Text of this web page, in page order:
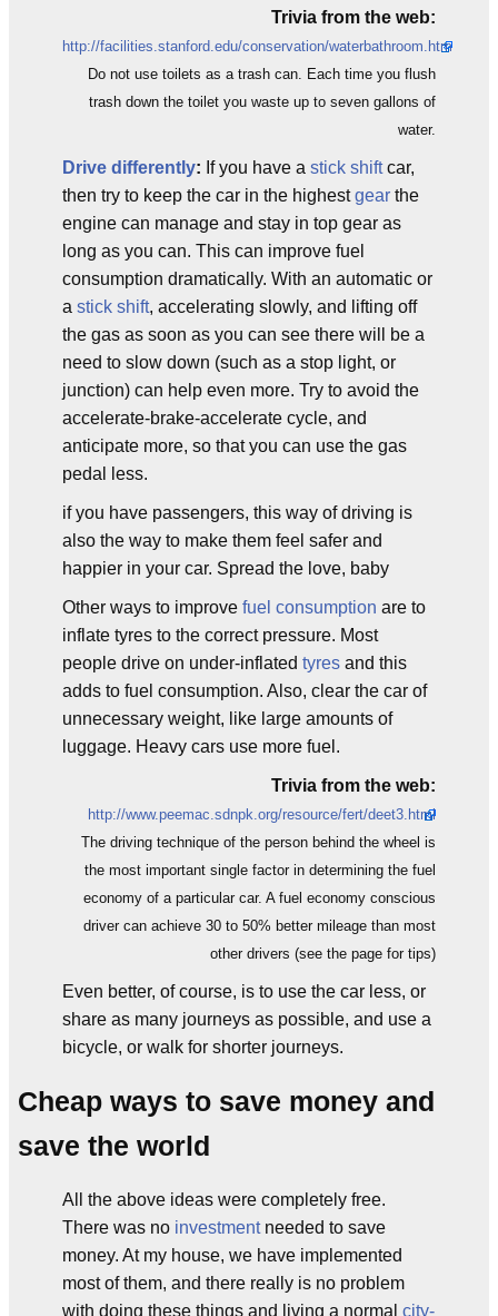
Trivia from the web:
http://facilities.stanford.edu/conservation/waterbathroom.htm
Do not use toilets as a trash can. Each time you flush
trash down the toilet you waste up to seven gallons of
water.
Drive differently: If you have a stick shiftcar,
then try to keep the car in the highestgear the
engine can manage and stay in top gear as
long as you can. This can improve fuel
consumption dramatically. With an automatic or
a stick shift, accelerating slowly, and lifting off
the gas as soon as you can see there will be a
need to slow down (such as a stop light, or
junction) can help even more. Try to avoid the
accelerate-brake-accelerate cycle, and
anticipate more, so that you can use the gas
pedal less.
if you have passengers, this way of driving is
also the way to make them feel safer and
happier in your car. Spread the love, baby
Other ways to improve fuel consumption are to
inflate tyres to the correct pressure. Most
people drive on under-inflated tyres and this
adds to fuel consumption. Also, clear the car of
unnecessary weight, like large amounts of
luggage. Heavy cars use more fuel.
Trivia from the web:
http://www.peemac.sdnpk.org/resource/fert/deet3.html
The driving technique of the person behind the wheel is
the most important single factor in determining the fuel
economy of a particular car. A fuel economy conscious
driver can achieve 30 to 50% better mileage than most
other drivers (see the page for tips)
Even better, of course, is to use the car less, or
share as many journeys as possible, and use a
bicycle, or walk for shorter journeys.
Cheap ways to save money and
save the world
All the above ideas were completely free.
There was no investmentneeded to save
money. At my house, we have implemented
most of them, and there really is no problem
with doing these things and living a normal city-